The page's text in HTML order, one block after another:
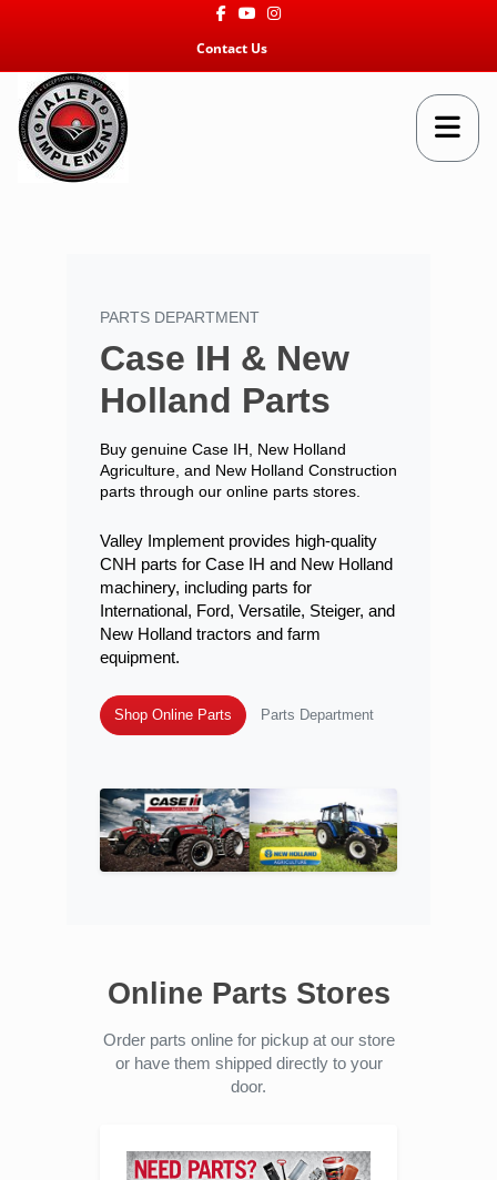
FacebookYoutubeInstagram
Contact Us
PARTS DEPARTMENT
Case IH & New
Holland Parts
Buy genuine Case IH, New Holland
Agriculture, and New Holland Construction
parts through our online parts stores.
Valley Implement provides high-quality
CNH parts for Case IH and New Holland
machinery, including parts for
International, Ford, Versatile, Steiger, and
New Holland tractors and farm
equipment.
Shop Online Parts Parts Department
Online Parts Stores
Order parts online for pickup at our store
or have them shipped directly to your
door.